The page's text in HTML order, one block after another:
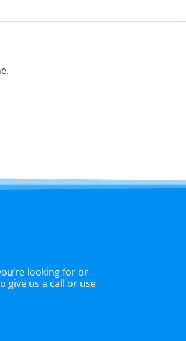
looking for or
give us a call or use